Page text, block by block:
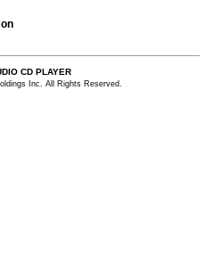
CD PLAYER
Inc. All Rights Reserved.